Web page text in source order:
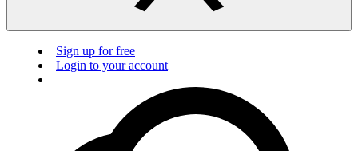
Sign up for free
Login to your account